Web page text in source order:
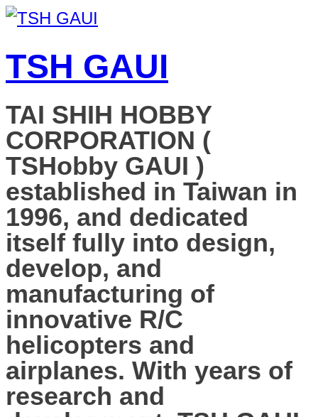
TSH GAUI
TAI SHIH HOBBY
CORPORATION (
TSHobby GAUI )
established in Taiwan in
1996, and dedicated
itself fully into design,
develop, and
manufacturing of
innovative R/C
helicopters and
airplanes. With years of
research and